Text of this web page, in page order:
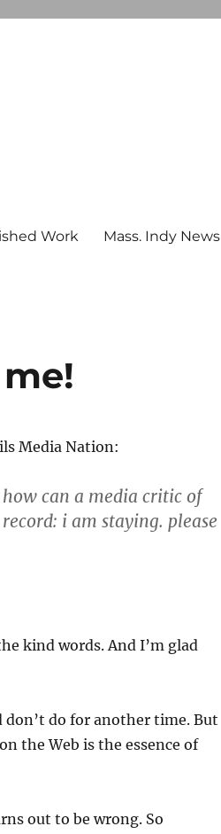
Work Mass. Indy News
Media Nation:
can a media critic of
i am staying. please
kind words. And I’m glad
don’t do for another time. But
the Web is the essence of
out to be wrong. So